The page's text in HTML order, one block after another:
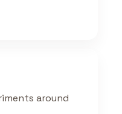
around